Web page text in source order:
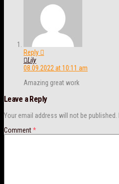
Reply
Lily
08.09.2022 at 10:11 am
Amazing great work
Leave a Reply
Your email address will not be published.
Comment*